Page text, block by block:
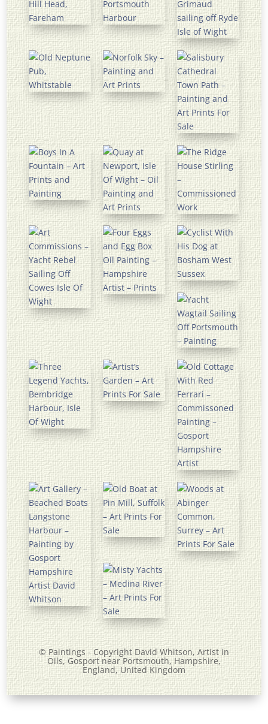
© Paintings - Copyright David Whitson, Artist in
Oils, Gosport near Portsmouth, Hampshire,
England, United Kingdom